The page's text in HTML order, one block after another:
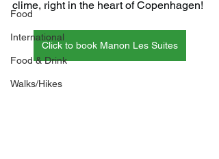
Food
International
Food & Drink
Walks/Hikes
clime, right in the heart of Copenhagen!
Click to book Manon Les Suites